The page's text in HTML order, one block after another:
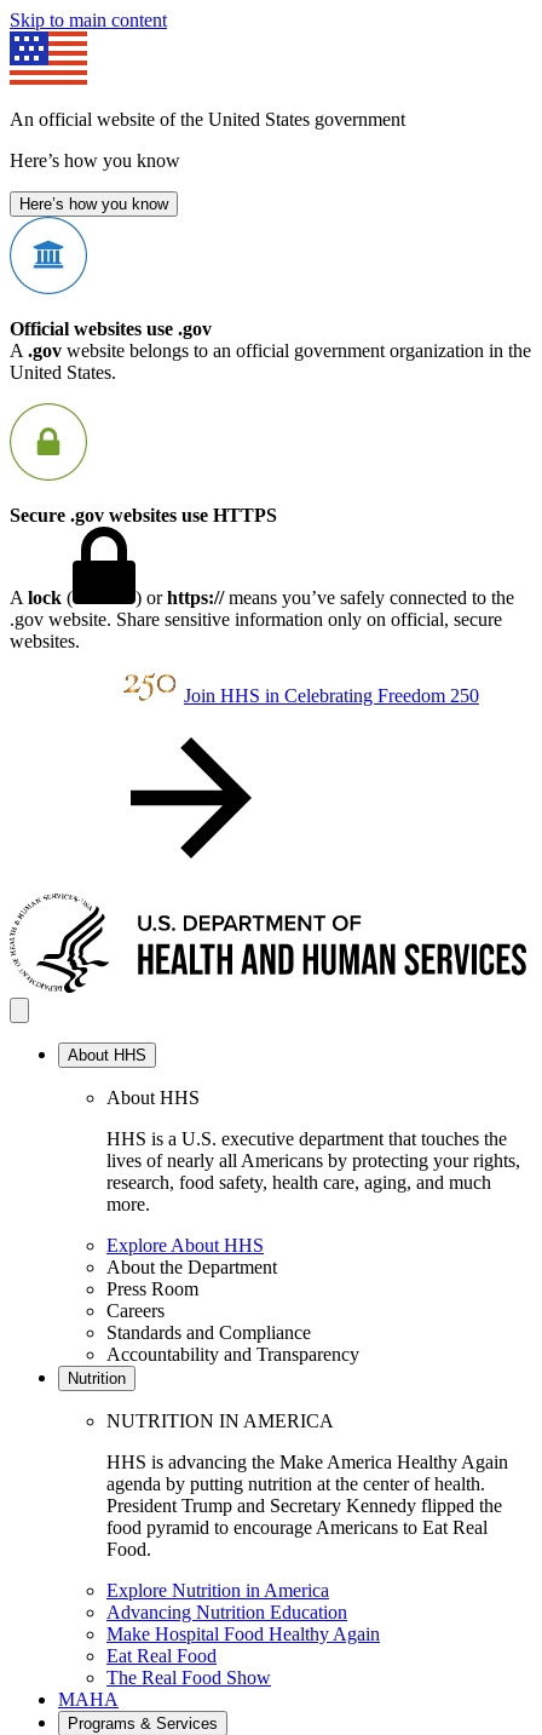
Skip to main content
An official website of the United States government
Here’s how you know
Here’s how you know
Official websites use .gov
A .gov website belongs to an official government organization in the
United States.
Secure .gov websites use HTTPS
A lock ( ) orhttps://means you’ve safely connected to the
.gov website. Share sensitive information only on official, secure
websites.
Join HHS in Celebrating Freedom 250
About HHS
About HHS
HHS is a U.S. executive department that touches the
lives of nearly all Americans by protecting your rights,
research, food safety, health care, aging, and much
more.
Explore About HHS
About the Department
Press Room
Careers
Standards and Compliance
Accountability and Transparency
Nutrition
NUTRITION IN AMERICA
HHS is advancing the Make America Healthy Again
agenda by putting nutrition at the center of health.
President Trump and Secretary Kennedy flipped the
food pyramid to encourage Americans to Eat Real
Food.
Explore Nutrition in America
Advancing Nutrition Education
Make Hospital Food Healthy Again
Eat Real Food
The Real Food Show
MAHA
Programs & Services